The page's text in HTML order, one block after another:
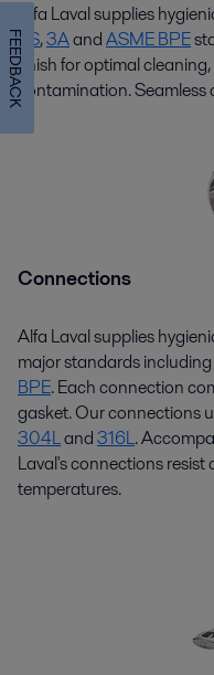
Alfa Laval supplies
BS,3AandASME BPE
finish foroptimal
contamination. Seamless
Connections
Alfa Laval supplies
major standards including
BPE. Each connection
gasket. Our connections
304Land316L.
Laval's connections
temperatures.
FEEDBACK